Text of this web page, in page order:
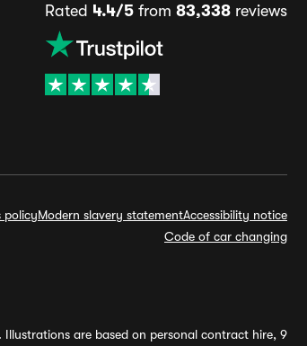
Rated 4.4/5from 83,338reviews
policyModern slavery statementAccessibility notice
Code of car changing
are based on personal contract hire, 9